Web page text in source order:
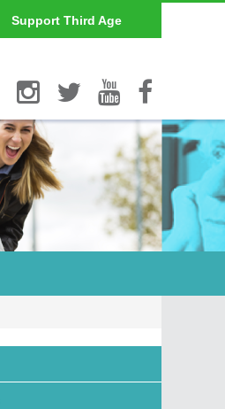
Support Third Age